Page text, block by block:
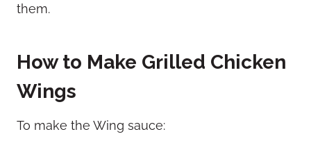
them.
How to Make Grilled Chicken
Wings
To make the Wing sauce: